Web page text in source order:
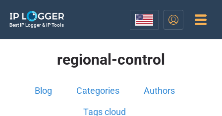
Best IP Logger & IP Tools
regional-control
Blog Categories Authors
Tags cloud